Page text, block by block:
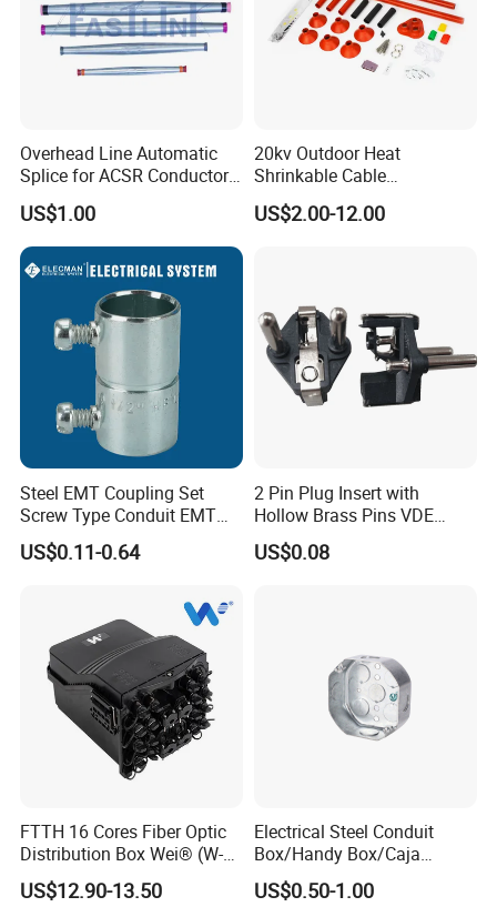
Overhead Line Automatic
Splice for ACSR Conductor
Aluminum
US$1.00
20kv Outdoor Heat
Shrinkable Cable
Termination Kit
US$2.00-12.00
Steel EMT Coupling Set
Screw Type Conduit EMT
Pipe Fitting with Union EMT
Con Tornillos UL Certificado
US$0.11-0.64
2 Pin Plug Insert with
Hollow Brass Pins VDE
Approved China
Manufacturer
US$0.08
FTTH 16 Cores Fiber Optic
Distribution Box Wei® (W-
G335)
US$12.90-13.50
Electrical Steel Conduit
Box/Handy Box/Caja
Metalica
Octogonal/Knockout
US$0.50-1.00